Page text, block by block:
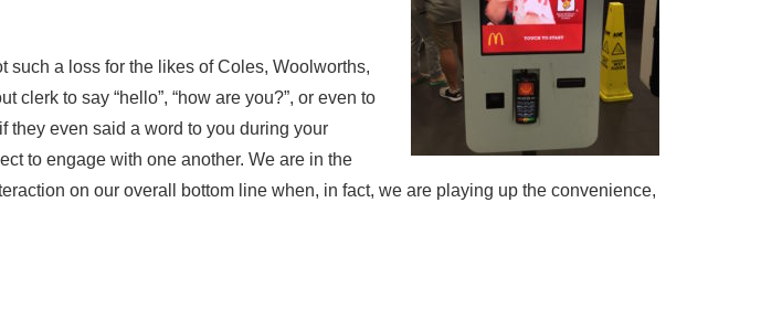
a loss for the likes of Coles, Woolworths,
clerk to say “hello”, “how are you?”, or even to
they even said a word to you during your
to engage with one another. We are in the
on our overall bottom line when, in fact, we are playing up the convenience,